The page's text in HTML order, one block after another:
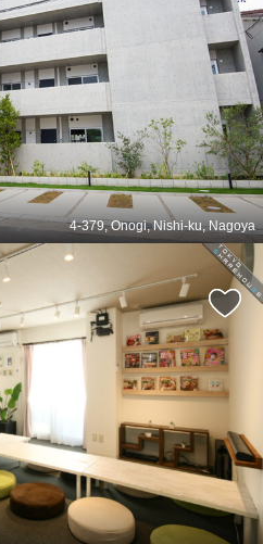
4-379, Onogi, Nishi-ku, Nagoya